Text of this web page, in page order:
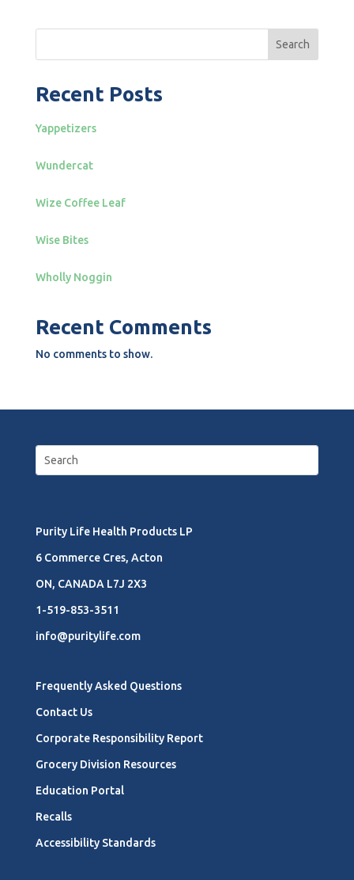
Search
Recent Posts
Yappetizers
Wundercat
Wize Coffee Leaf
Wise Bites
Wholly Noggin
Recent Comments
No comments to show.
Purity Life Health Products LP
6 Commerce Cres, Acton
ON, CANADA L7J 2X3
1-519-853-3511
info@puritylife.com
Frequently Asked Questions
Contact Us
Corporate Responsibility Report
Grocery Division Resources
Education Portal
Recalls
Accessibility Standards